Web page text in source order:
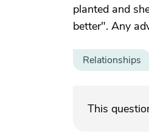
planted and
better". Any
Relationships
This